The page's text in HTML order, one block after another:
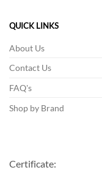
QUICK LINKS
About Us
Contact Us
FAQ's
Shop by Brand
Certificate: